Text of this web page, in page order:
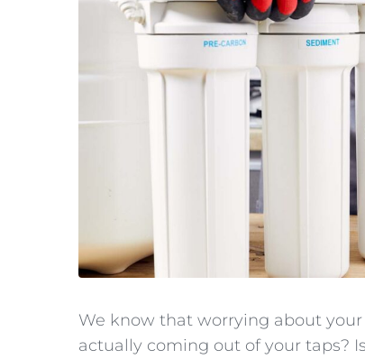
We know that worrying about
actually coming out of your taps?